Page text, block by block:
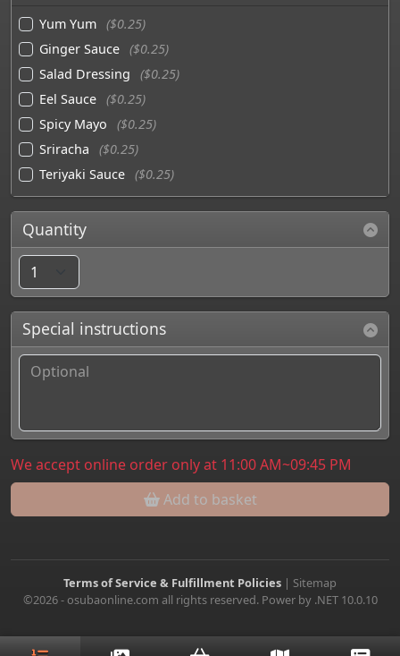
Yum Yum ($0.25)
Ginger Sauce ($0.25)
Salad Dressing
($0.25)
Eel Sauce ($0.25)
Spicy Mayo
($0.25)
Sriracha
($0.25)
Teriyaki Sauce ($0.25)
Quantity
Special instructions
We accept online order only at 11:00 AM~09:45 PM
Add to basket
Terms of Service & Fulfillment Policies | Sitemap
©2026 - osubaonline.com all rights reserved. Power by .NET 10.0.10